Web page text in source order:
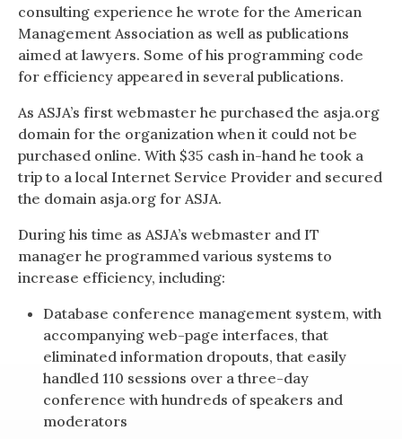
consulting experience he wrote for the American
Management Association as well as publications
aimed at lawyers. Some of his programming code
for efficiency appeared in several publications.
As ASJA’s first webmaster he purchased the asja.org
domain for the organization when it could not be
purchased online. With $35 cash in-hand he took a
trip to a local Internet Service Provider and secured
the domain asja.org for ASJA.
During his time as ASJA’s webmaster and IT
manager he programmed various systems to
increase efficiency, including:
Database conference management system, with
accompanying web-page interfaces, that
eliminated information dropouts, that easily
handled 110 sessions over a three-day
conference with hundreds of speakers and
moderators